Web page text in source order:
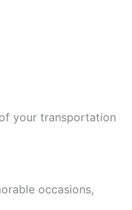
your transportation
occasions,